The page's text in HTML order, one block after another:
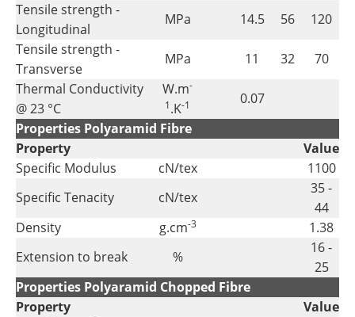
Tensile strength -
Longitudinal
MPa 14.5 56
120
Tensile strength -
Transverse
MPa 11 32
70
Thermal Conductivity
@ 23 °C
W.m-
1.K-1
0.07
Properties Polyaramid Fibre
Property
Value
Specific Modulus
cN/tex
1100
Specific Tenacity
cN/tex
35 -
44
Density
g.cm-3
1.38
Extension to break
%
16 -
25
Properties Polyaramid Chopped Fibre
Property
Value